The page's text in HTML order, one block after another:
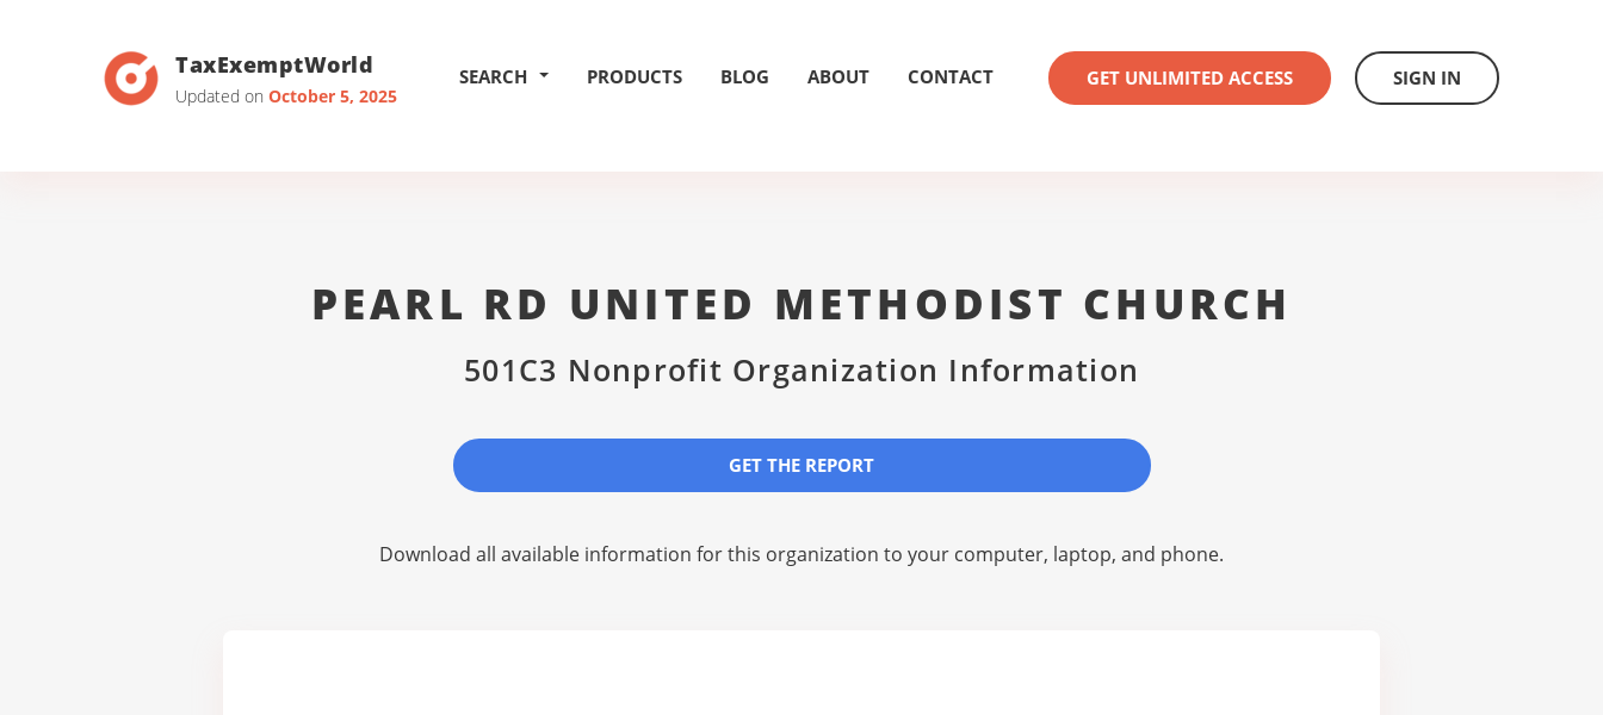
TaxExemptWorld
Updated on October 5, 2025
SEARCH PRODUCTS BLOG ABOUT CONTACT GET UNLIMITED ACCESS SIGN IN
PEARL RD UNITED METHODIST CHURCH
501C3 Nonprofit Organization Information
GET THE REPORT
Download all available information for this organization to your computer, laptop, and phone.